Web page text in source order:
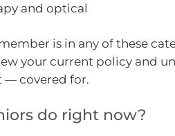
and optical
is in any of these
your current policy and
— covered for.
do right now?